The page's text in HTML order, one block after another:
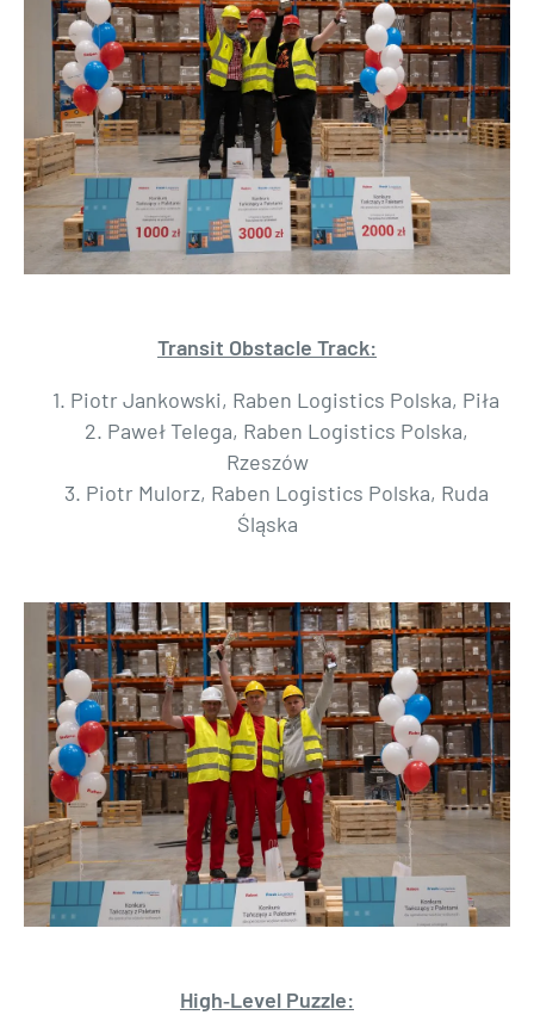
Transit Obstacle Track:
1. Piotr Jankowski, Raben Logistics Polska, Piła
2. Paweł Telega, Raben Logistics Polska,
Rzeszów
3. Piotr Mulorz, Raben Logistics Polska, Ruda
Śląska
High‑Level Puzzle: